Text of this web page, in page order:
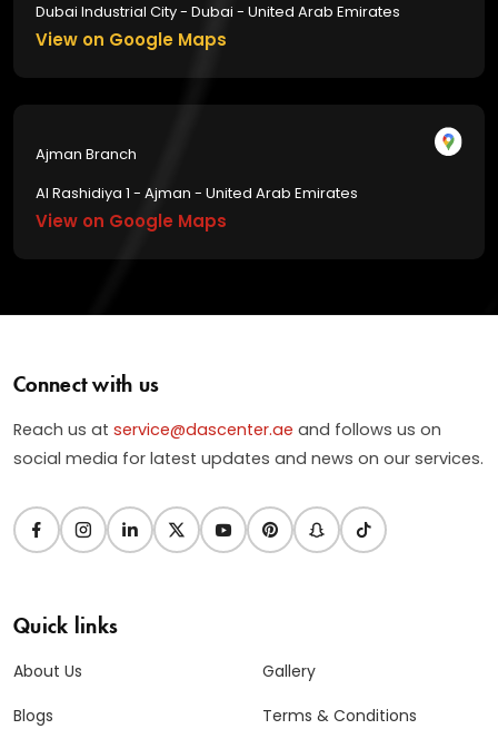
Dubai Industrial City - Dubai - United Arab Emirates
View on Google Maps
Ajman Branch
Al Rashidiya 1 - Ajman - United Arab Emirates
View on Google Maps
Connect with us
Reach us at service@dascenter.ae and follows us on
social media for latest updates and news on our services.
Quick links
About Us
Blogs
Gallery
Terms & Conditions